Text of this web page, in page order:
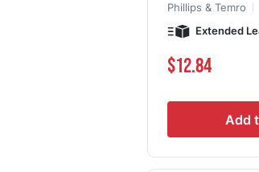
Phillips & Temro
Extended
$12.84
Add